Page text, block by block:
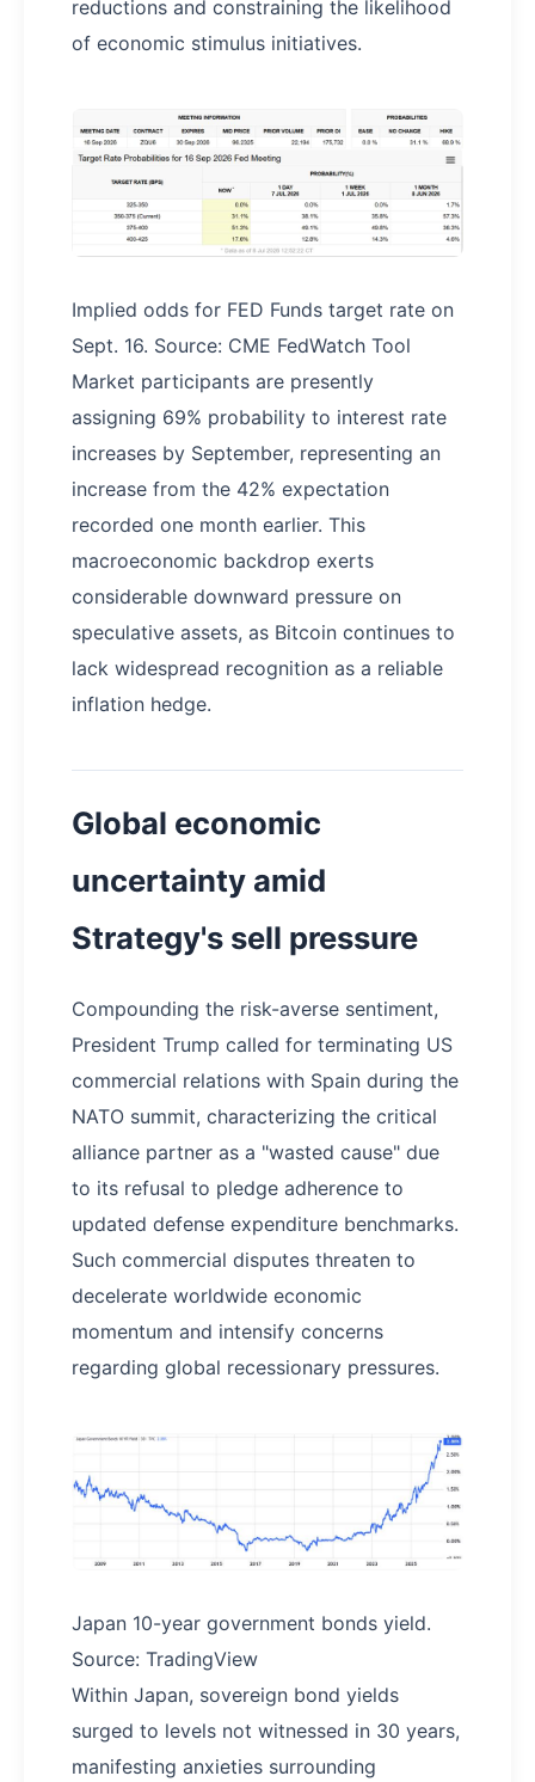
reductions and constraining the likelihood
of economic stimulus initiatives.
Implied odds for FED Funds target rate on
Sept. 16. Source: CME FedWatch Tool
Market participants are presently
assigning 69% probability to interest rate
increases by September, representing an
increase from the 42% expectation
recorded one month earlier. This
macroeconomic backdrop exerts
considerable downward pressure on
speculative assets, as Bitcoin continues to
lack widespread recognition as a reliable
inflation hedge.
Global economic
uncertainty amid
Strategy's sell pressure
Compounding the risk-averse sentiment,
President Trump called for terminating US
commercial relations with Spain during the
NATO summit, characterizing the critical
alliance partner as a "wasted cause" due
to its refusal to pledge adherence to
updated defense expenditure benchmarks.
Such commercial disputes threaten to
decelerate worldwide economic
momentum and intensify concerns
regarding global recessionary pressures.
Japan 10-year government bonds yield.
Source: TradingView
Within Japan, sovereign bond yields
surged to levels not witnessed in 30 years,
manifesting anxieties surrounding